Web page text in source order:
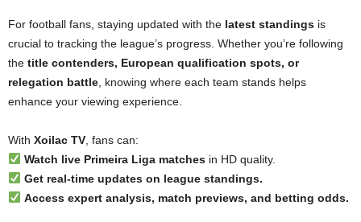
For football fans, staying updated with the latest standings is
crucial to tracking the league’s progress. Whether you’re following
the title contenders, European qualification spots, or
relegation battle , knowing where each team stands helps
enhance your viewing experience.
With Xoilac TV , fans can:
Watch live Primeira Liga matchesin HD quality.
Get real-time updates on league standings.
Access expert analysis, match previews, and betting odds.